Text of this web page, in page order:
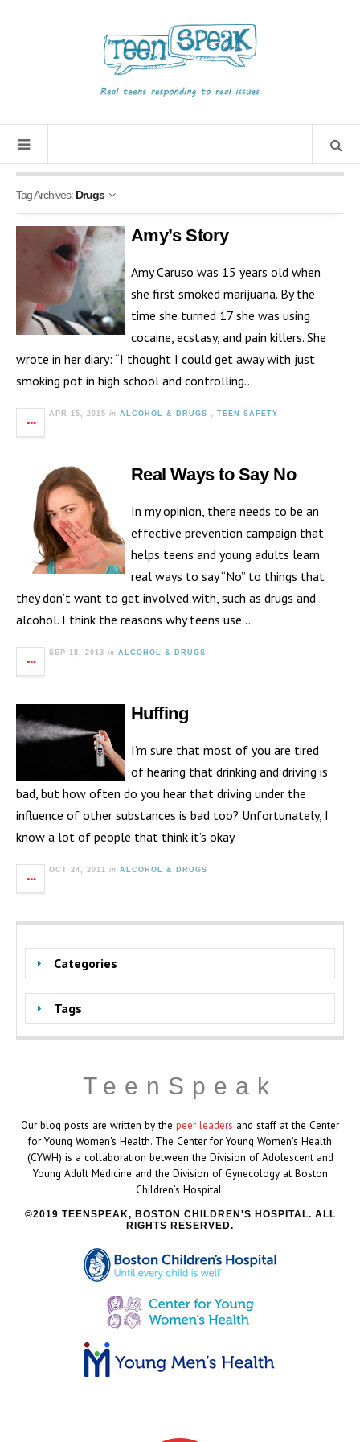
Tag Archives: Drugs
Amy’s Story
Amy Caruso was 15 years old when
she first smoked marijuana. By the
time she turned 17 she was using
cocaine, ecstasy, and pain killers. She
wrote in her diary: “I thought I could get away with just
smoking pot in high school and controlling…
APR 15, 2015 in ALCOHOL & DRUGS , TEEN SAFETY
Real Ways to Say No
In my opinion, there needs to be an
effective prevention campaign that
helps teens and young adults learn
real ways to say “No” to things that
they don’t want to get involved with, such as drugs and
alcohol. I think the reasons why teens use…
SEP 18, 2013 in ALCOHOL & DRUGS
Huffing
I’m sure that most of you are tired
of hearing that drinking and driving is
bad, but how often do you hear that driving under the
influence of other substances is bad too? Unfortunately, I
know a lot of people that think it’s okay.
OCT 24, 2011 in ALCOHOL & DRUGS
Categories
Tags
TeenSpeak
Our blog posts are written by the peer leaders and staff at the Center
for Young Women's Health. The Center for Young Women’s Health
(CYWH) is a collaboration between the Division of Adolescent and
Young Adult Medicine and the Division of Gynecology at Boston
Children’s Hospital.
2019 TEENSPEAK, BOSTON CHILDREN'S HOSPITAL. ALL
RIGHTS RESERVED.